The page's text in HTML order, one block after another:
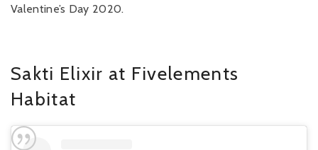
Valentine’s Day 2020.
Sakti Elixir at Fivelements
Habitat